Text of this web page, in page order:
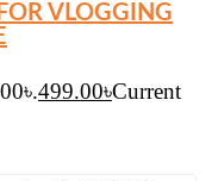
VLOGGING
499.00৳Current